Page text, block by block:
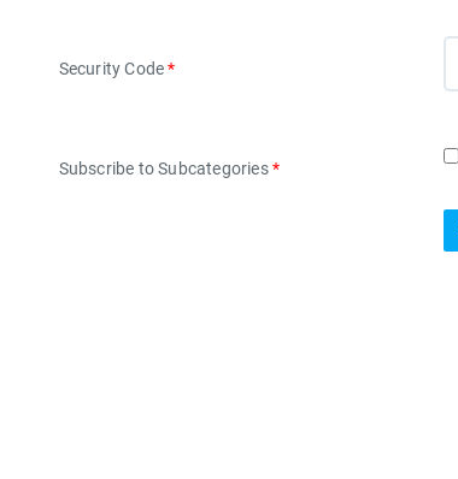
Security Code*
Subscribe to Subcategories*